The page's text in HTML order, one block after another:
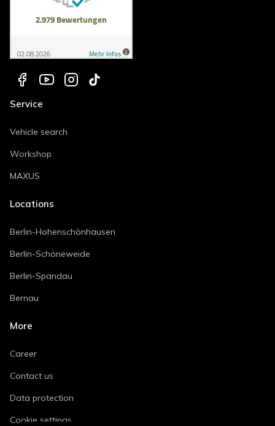
Service
Vehicle search
Workshop
MAXUS
Locations
Berlin-Hohenschönhausen
Berlin-Schöneweide
Berlin-Spandau
Bernau
More
Career
Contact us
Data protection
Cookie settings